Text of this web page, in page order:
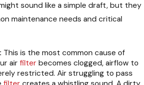
sound like a simple draft, but they
maintenance needs and critical
: This is the most common cause of
airfilter becomes clogged, airflow to
restricted. Air struggling to pass